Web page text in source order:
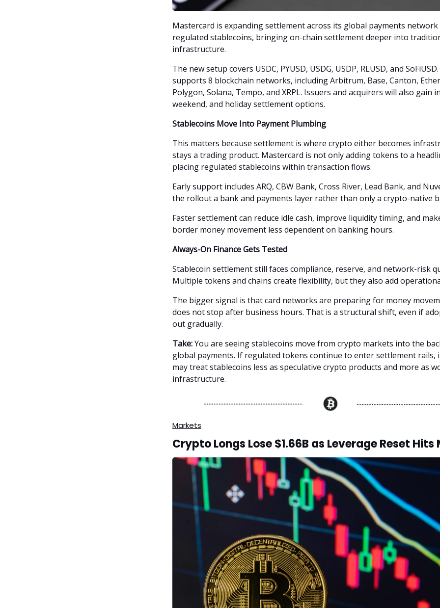
Mastercard is expanding settlement across its global payments network
regulated stablecoins, bringing on-chain settlement deeper into
infrastructure.
The new setup covers USDC, PYUSD, USDG, USDP, RLUSD, and
supports 8 blockchain networks, including Arbitrum, Base, Canton,
Polygon, Solana, Tempo, and XRPL. Issuers and acquirers will also gain
weekend, and holiday settlement options.
Stablecoins Move Into Payment Plumbing
This matters because settlement is where crypto either becomes
stays a trading product. Mastercard is not only adding tokens to a
placing regulated stablecoins within transaction flows.
Early support includes ARQ, CBW Bank, Cross River, Lead Bank, and
the rollout a bank and payments layer rather than only a crypto-native
Faster settlement can reduce idle cash, improve liquidity timing, and
border money movement less dependent on banking hours.
Always-On Finance Gets Tested
Stablecoin settlement still faces compliance, reserve, and network-risk
Multiple tokens and chains create flexibility, but they also add
The bigger signal is that card networks are preparing for money
does not stop after business hours. That is a structural shift, even if
out gradually.
Take:You are seeing stablecoins move from crypto markets into the
global payments. If regulated tokens continue to enter settlement rails,
may treat stablecoins less as speculative crypto products and more as
infrastructure.
Markets
Crypto Longs Lose $1.66B as Leverage Reset Hits